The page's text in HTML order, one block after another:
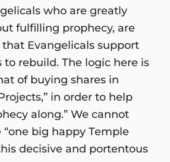
who are greatly
fulfilling prophecy, are
Evangelicals support
to rebuild. The logic here is
of buying shares in
in order to help
along.” We cannot
“one big happy Temple
decisive and portentous